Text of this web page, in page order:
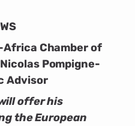
Africa Chamber of
Pompigne-
Advisor
offer his
the European